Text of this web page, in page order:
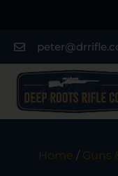
Home / Guns